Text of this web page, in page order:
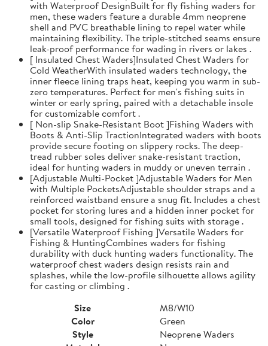
with Waterproof DesignBuilt for fly fishing waders for
men, these waders feature a durable 4mm neoprene
shell and PVC breathable lining to repel water while
maintaining flexibility. The triple-stitched seams ensure
leak-proof performance for wading in rivers or lakes .
[ Insulated Chest Waders]Insulated Chest Waders for
Cold WeatherWith insulated waders technology, the
inner fleece lining traps heat, keeping you warm in sub-
zero temperatures. Perfect for men's fishing suits in
winter or early spring, paired with a detachable insole
for customizable comfort .
[ Non-slip Snake-Resistant Boot ]Fishing Waders with
Boots & Anti-Slip TractionIntegrated waders with boots
provide secure footing on slippery rocks. The deep-
tread rubber soles deliver snake-resistant traction,
ideal for hunting waders in muddy or uneven terrain .
[Adjustable Multi-Pocket ]Adjustable Waders for Men
with Multiple PocketsAdjustable shoulder straps and a
reinforced waistband ensure a snug fit. Includes a chest
pocket for storing lures and a hidden inner pocket for
small tools, designed for fishing suits with storage .
[Versatile Waterproof Fishing ]Versatile Waders for
Fishing & HuntingCombines waders for fishing
durability with duck hunting waders functionality. The
waterproof chest waders design resists rain and
splashes, while the low-profile silhouette allows agility
for casting or climbing .
Size
M8/W10
Color
Green
Style
Neoprene Waders